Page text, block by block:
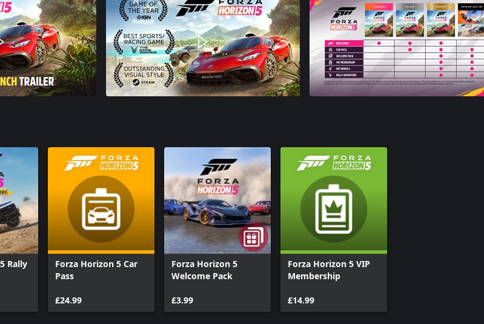
Rally
Forza Horizon 5 Car
Pass
£24.99
Forza Horizon 5
Welcome Pack
£3.99
Forza Horizon 5 VIP
Membership
£14.99